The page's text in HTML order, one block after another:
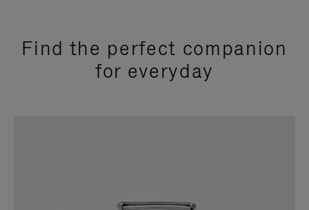
Find the perfect companion
for everyday